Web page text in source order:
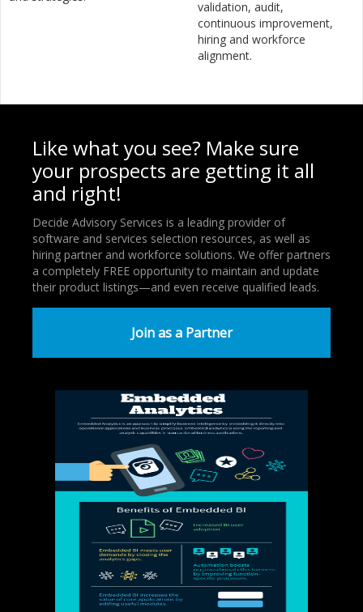
validation, audit,
continuous improvement,
hiring and workforce
alignment.
Like what you see? Make sure
your prospects are getting it all
and right!
Decide Advisory Services is a leading provider of
software and services selection resources, as well as
hiring partner and workforce solutions. We offer partners
a completely FREE opportunity to maintain and update
their product listings—and even receive qualified leads.
Join as a Partner